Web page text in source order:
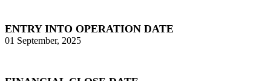
ENTRY INTO OPERATION DATE
01 September, 2025